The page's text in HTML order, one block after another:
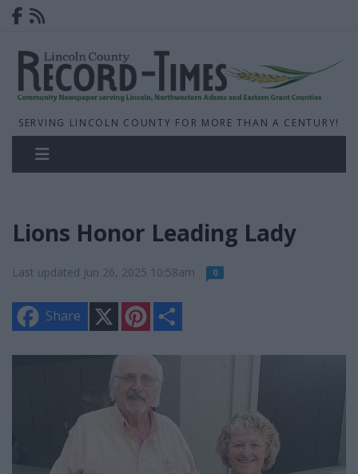
SERVING LINCOLN COUNTY FOR MORE THAN A CENTURY!
Lions Honor Leading Lady
Last updated Jun 26, 2025 10:58am 0
Share
n
e
e
t